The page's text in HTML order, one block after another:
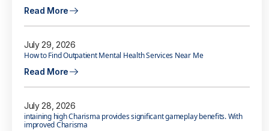
Read More
July 29, 2026
How to Find Outpatient Mental Health Services Near Me
Read More
July 28, 2026
intaining high Charisma provides significant gameplay benefits. With
improved Charisma